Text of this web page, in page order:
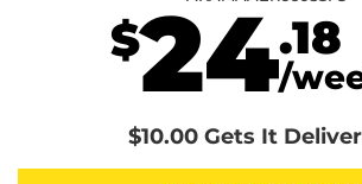
$24.18
/
$10.00 Gets It